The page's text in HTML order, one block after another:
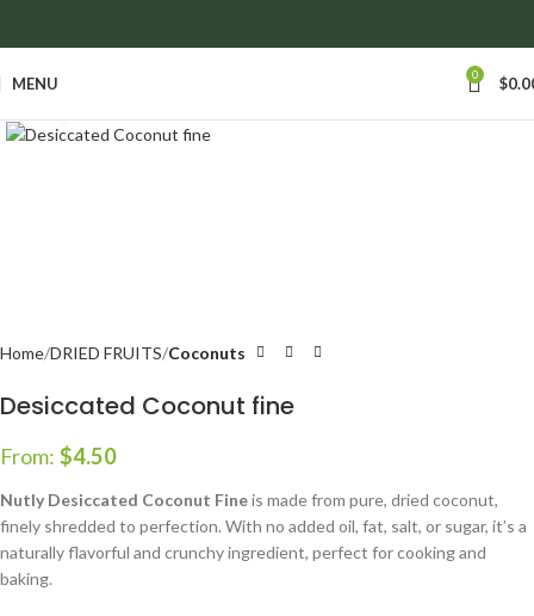
MENU 0 $
Home DRIED FRUITS Coconuts
Desiccated Coconut fine
From: $4.50
Nutly Desiccated Coconut Fineis made from pure, dried coconut,
finely shredded to perfection. With no added oil, fat, salt, or sugar, it’s a
naturally flavorful and crunchy ingredient, perfect for cooking and
baking.